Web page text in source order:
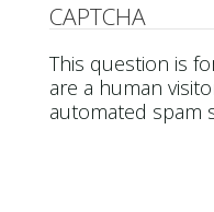
CAPTCHA
This question is
are a human
automated spam